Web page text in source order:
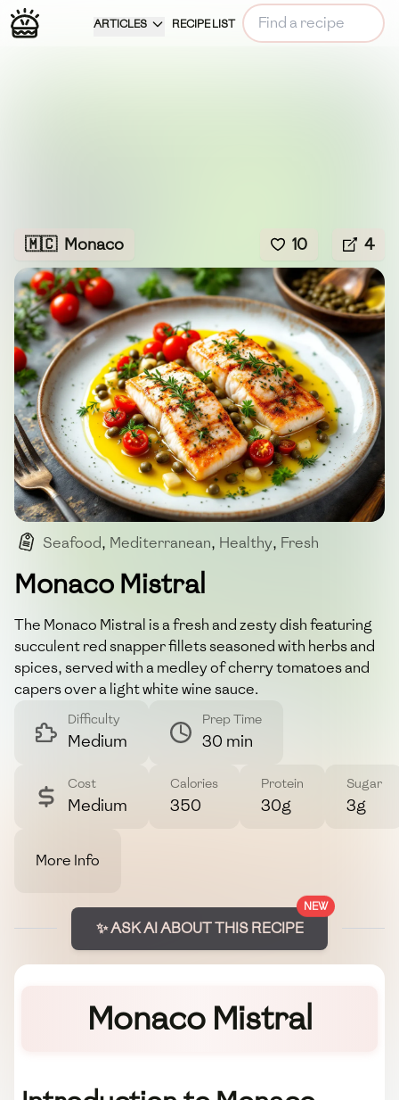
ARTICLES RECIPE LIST
🇲🇨 Monaco 10 4
Seafood, Mediterranean, Healthy, Fresh
Monaco Mistral
The Monaco Mistral is a fresh and zesty dish featuring
succulent red snapper fillets seasoned with herbs and
spices, served with a medley of cherry tomatoes and
capers over a light white wine sauce.
Difficulty
Medium
Prep Time
30 min
Cost
Medium
Calories
350
Protein
30g
Sugar
3g
More Info
NEW
✨ ASK AI ABOUT THIS RECIPE
Monaco Mistral